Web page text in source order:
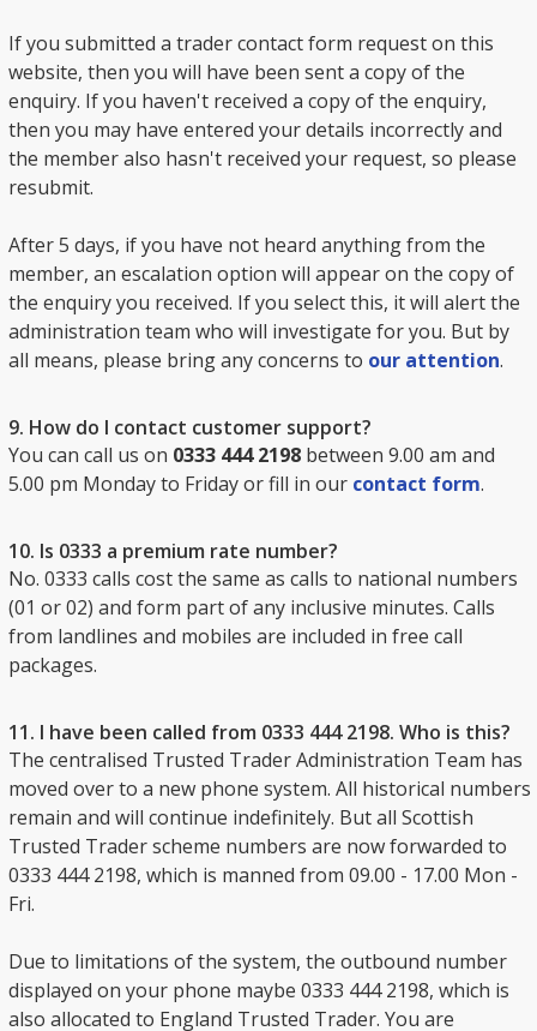
If you submitted a trader contact form request on this
website, then you will have been sent a copy of the
enquiry. If you haven't received a copy of the enquiry,
then you may have entered your details incorrectly and
the member also hasn't received your request, so please
resubmit.
After 5 days, if you have not heard anything from the
member, an escalation option will appear on the copy of
the enquiry you received. If you select this, it will alert the
administration team who will investigate for you. But by
all means, please bring any concerns to our attention.
9. How do I contact customer support?
You can call us on 0333 444 2198 between 9.00 am and
5.00 pm Monday to Friday or fill in our contact form.
10. Is 0333 a premium rate number?
No. 0333 calls cost the same as calls to national numbers
(01 or 02) and form part of any inclusive minutes. Calls
from landlines and mobiles are included in free call
packages.
11. I have been called from 0333 444 2198. Who is this?
The centralised Trusted Trader Administration Team has
moved over to a new phone system. All historical numbers
remain and will continue indefinitely. But all Scottish
Trusted Trader scheme numbers are now forwarded to
0333 444 2198, which is manned from 09.00 - 17.00 Mon -
Fri.
Due to limitations of the system, the outbound number
displayed on your phone maybe 0333 444 2198, which is
also allocated to England Trusted Trader. You are